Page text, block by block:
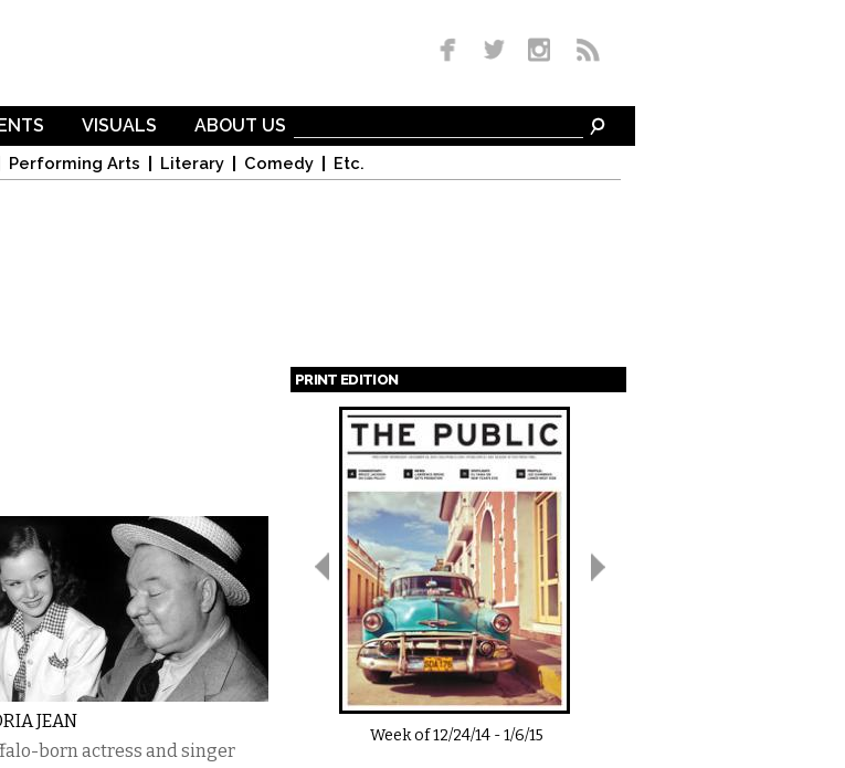
Performing Arts Literary Comedy Etc.
VISUALS ABOUT US
JEAN
born actress and singer
PRINT EDITION
Pages
Week of12/24/14-1/6/15